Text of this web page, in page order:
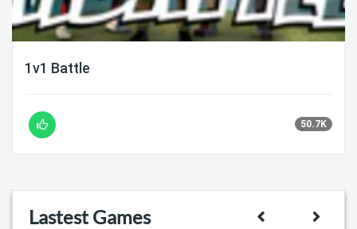
1v1 Battle
50.7K
Lastest Games